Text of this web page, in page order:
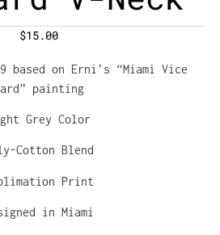
$15.00
based on Erni’s “Miami Vice
painting
Grey Color
Cotton Blend
Print
in Miami